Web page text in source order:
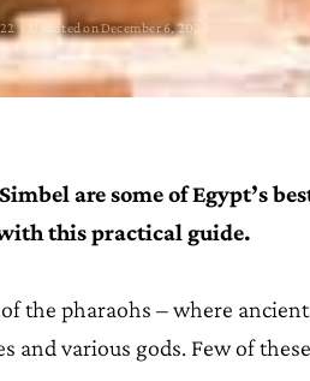
· Updated on December 6, 2023
are some of Egypt’s
this practical guide.
the pharaohs – where
and various gods. Few of